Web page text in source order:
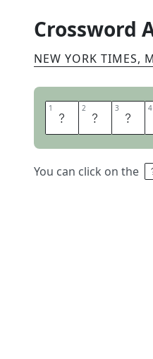
Crossword
NEW YORK TIMES,
1 T 2 I 3 T 4
You can click on the